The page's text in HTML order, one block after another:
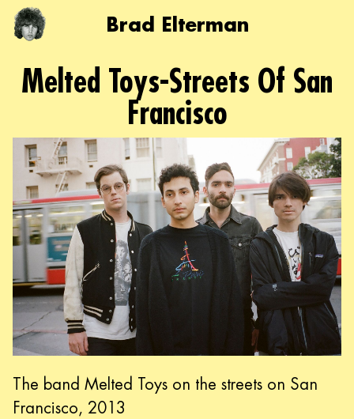
Brad Elterman
Melted Toys-Streets Of San
Francisco
The band Melted Toys on the streets on San
Francisco, 2013